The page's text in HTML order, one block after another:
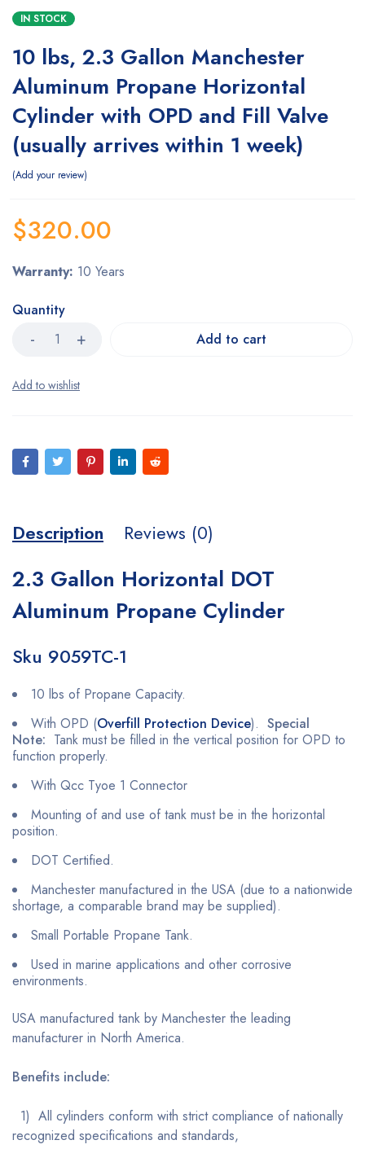
IN STOCK
10 lbs, 2.3 Gallon Manchester
Aluminum Propane Horizontal
Cylinder with OPD and Fill Valve
(usually arrives within 1 week)
Add your review
$320.00
Warranty: 10 Years
Quantity
Add to cart
Description Reviews (0)
2.3 Gallon Horizontal DOT
Aluminum Propane Cylinder
Sku 9059TC-1
10 lbs of Propane Capacity.
With OPD (Overfill Protection Device). Special
Note: Tank must be filled in the vertical position for OPD to
function properly.
With Qcc Tyoe 1 Connector
Mounting of and use of tank must be in the horizontal
position.
DOT Certified.
Manchester manufactured in the USA (due to a nationwide
shortage, a comparable brand may be supplied).
Small Portable Propane Tank.
Used in marine applications and other corrosive
environments.
USA manufactured tank by Manchester the leading
manufacturer in North America.
Benefits include:
1) All cylinders conform with strict compliance of nationally
recognized specifications and standards,